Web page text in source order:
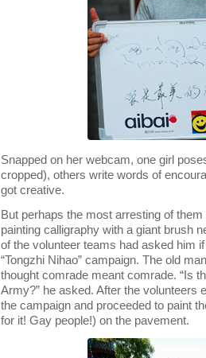
Snapped on her webcam, one girl
cropped), others write words of
got creative.
But perhaps the most arresting of
painting calligraphy with a giant brush
of the volunteer teams had asked him
“Tongzhi Nihao” campaign. The old
thought comrade meant comrade. “Is
Army?” he asked. After the volunteers
the campaign and proceeded to paint
for it! Gay people!) on the pavement.